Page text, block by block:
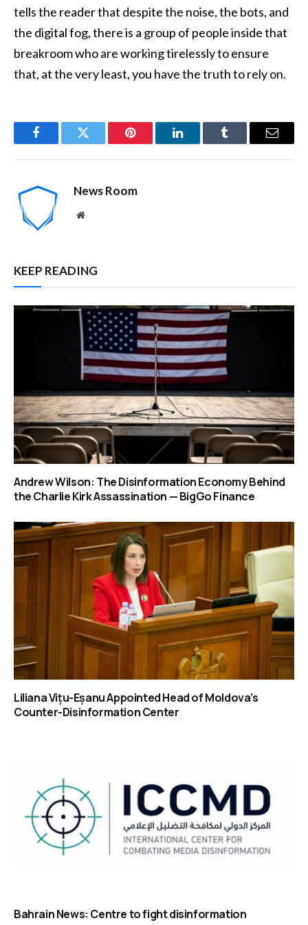
tells the reader that despite the noise, the bots, and
the digital fog, there is a group of people inside that
breakroom who are working tirelessly to ensure
that, at the very least, you have the truth to rely on.
FacebookTwitter Pinterest LinkedInTumblr Email
News Room
Website
KEEP READING
Andrew Wilson: The Disinformation Economy Behind
the Charlie Kirk Assassination — BigGo Finance
Liliana Vițu-Eșanu Appointed Head of Moldova’s
Counter-Disinformation Center
Bahrain News: Centre to fight disinformation